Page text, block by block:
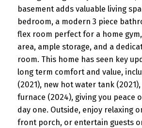
basement adds valuable living
bedroom, a modern 3 piece
flex room perfect for a home
area, ample storage, and a
room. This home has seen key
long term comfort and value,
(2021), new hot water tank
furnace (2024), giving you peace
day one. Outside, enjoy relaxing
front porch, or entertain guests